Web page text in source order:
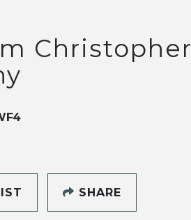
Christopher
SHARE